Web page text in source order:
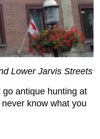
Lower Jarvis Streets
antique hunting at
know what you